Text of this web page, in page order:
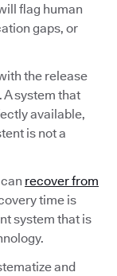
flag human
gaps, or
the release
system that
available,
is not a
recover from
time is
system that is
and